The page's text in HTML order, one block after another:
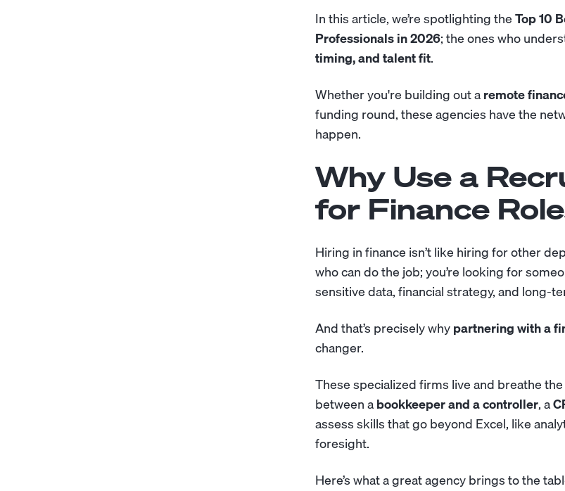
In this article, we’re spotlighting theTop 10
Professionals in 2026; the ones who
timing, and talent fit.
Whether you're building out aremote
funding round, these agencies have the
happen.
Why Use a
for Finance
Hiring in finance isn’t like hiring for other
who can do the job; you’re looking for
sensitive data, financial strategy, and long-
And that’s precisely whypartnering with a
changer.
These specialized firms live and breathe
between abookkeeper and a controller, a
assess skills that go beyond Excel, like
foresight.
Here’s what a great agency brings to the